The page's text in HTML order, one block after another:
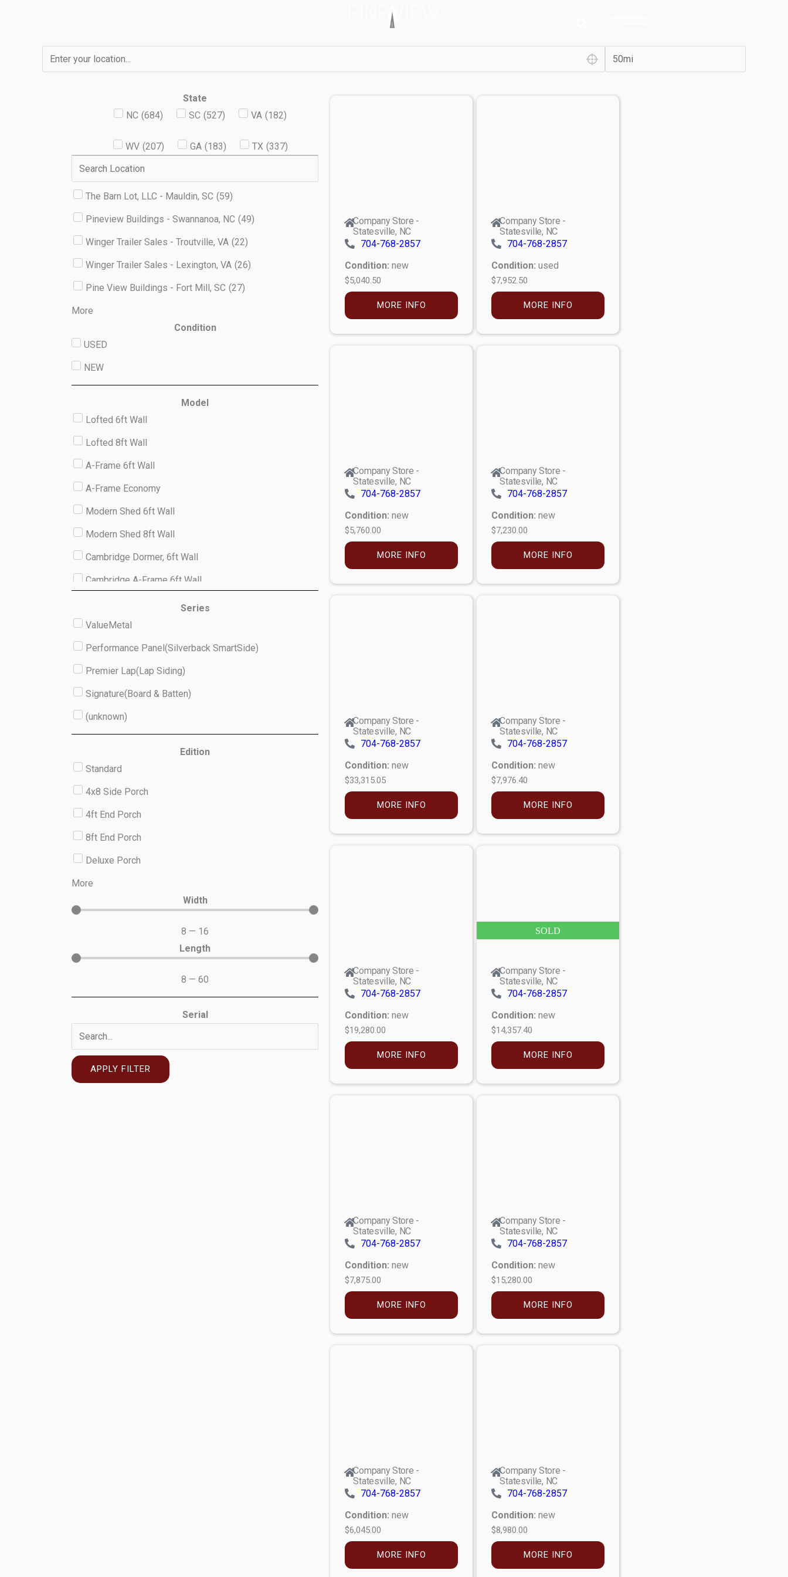
State
NC (684) SC (527) VA (182)
WV (207) GA (183) TX (337)
The Barn Lot, LLC - Mauldin, SC (59)
Pineview Buildings - Swannanoa, NC (49)
Winger Trailer Sales - Troutville, VA (22)
Winger Trailer Sales - Lexington, VA (26)
Pine View Buildings - Fort Mill, SC (27)
More
Condition
USED
NEW
Model
Lofted 6ft Wall
Lofted 8ft Wall
A-Frame 6ft Wall
A-Frame Economy
Modern Shed 6ft Wall
Modern Shed 8ft Wall
Cambridge Dormer, 6ft Wall
Cambridge A-Frame 6ft Wall
(unknown)
Series
ValueMetal
Performance Panel(Silverback SmartSide)
Premier Lap(Lap Siding)
Signature(Board & Batten)
(unknown)
Edition
Standard
4x8 Side Porch
4ft End Porch
8ft End Porch
Deluxe Porch
More
Width
8 — 16
Length
8 —60
Serial
APPLY FILTER
Company Store -
Statesville, NC
704-768-2857
Condition: new
$5,040.50
MORE INFO
Company Store -
Statesville, NC
704-768-2857
Condition: used
$7,952.50
MORE INFO
Company Store -
Statesville, NC
704-768-2857
Condition: new
$5,760.00
MORE INFO
Company Store -
Statesville, NC
704-768-2857
Condition: new
$7,230.00
MORE INFO
Company Store -
Statesville, NC
704-768-2857
Condition: new
$33,315.05
MORE INFO
Company Store -
Statesville, NC
704-768-2857
Condition: new
$7,976.40
MORE INFO
Company Store -
Statesville, NC
704-768-2857
Condition: new
$19,280.00
MORE INFO
SOLD
Company Store -
Statesville, NC
704-768-2857
Condition: new
$14,357.40
MORE INFO
Company Store -
Statesville, NC
704-768-2857
Condition: new
$7,875.00
MORE INFO
Company Store -
Statesville, NC
704-768-2857
Condition: new
$15,280.00
MORE INFO
Company Store -
Statesville, NC
704-768-2857
Condition: new
$6,045.00
MORE INFO
Company Store -
Statesville, NC
704-768-2857
Condition: new
$8,980.00
MORE INFO